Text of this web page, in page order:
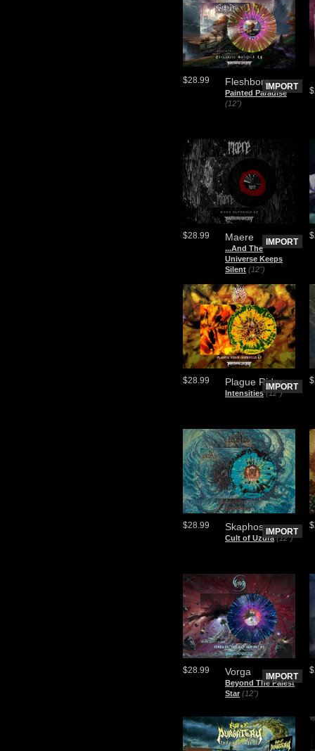
Fleshbore
Painted Paradise
(12")
$28.99
IMPORT
Maere
.​.​.​And The
Universe Keeps
Silent (12")
$28.99
IMPORT
Plague Rider
Intensities (12")
$28.99
IMPORT
Skaphos
Cult of Uzura (12")
$28.99
IMPORT
Vorga
Beyond The Palest
Star (12")
$28.99
IMPORT